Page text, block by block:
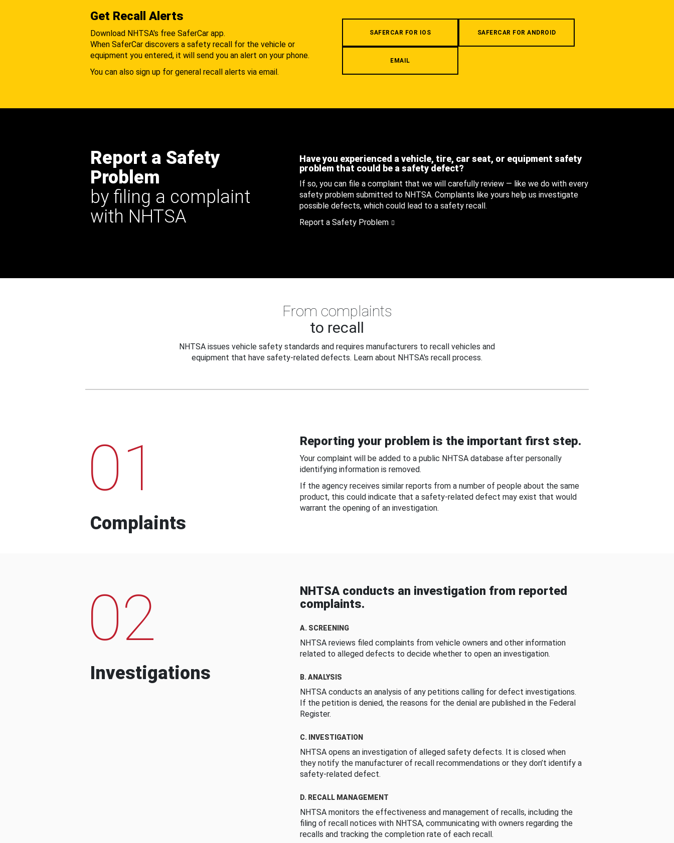
Get Recall Alerts
Download NHTSA's free SaferCar app.
When SaferCar discovers a safety recall for the vehicle or
equipment you entered, it will send you an alert on your phone.
You can also sign up for general recall alerts via email.
SAFERCAR FOR IOS SAFERCAR FOR ANDROID
EMAIL
Report a Safety
Problem
by filing a complaint
with NHTSA
Have you experienced a vehicle, tire, car seat, or equipment safety
problem that could be a safety defect?
If so, you can file a complaint that we will carefully review — like we do with every
safety problem submitted to NHTSA. Complaints like yours help us investigate
possible defects, which could lead to a safety recall.
Report a Safety Problem
From complaints
to recall
NHTSA issues vehicle safety standards and requires manufacturers to recall vehicles and
equipment that have safety-related defects. Learn about NHTSA's recall process.
01
Complaints
Reporting your problem is the important first step.
Your complaint will be added to a public NHTSA database after personally
identifying information is removed.
If the agency receives similar reports from a number of people about the same
product, this could indicate that a safety-related defect may exist that would
warrant the opening of an investigation.
02
Investigations
NHTSA conducts an investigation from reported
complaints.
A. SCREENING
NHTSA reviews filed complaints from vehicle owners and other information
related to alleged defects to decide whether to open an investigation.
B. ANALYSIS
NHTSA conducts an analysis of any petitions calling for defect investigations.
If the petition is denied, the reasons for the denial are published in the Federal
Register.
C. INVESTIGATION
NHTSA opens an investigation of alleged safety defects. It is closed when
they notify the manufacturer of recall recommendations or they don’t identify a
safety-related defect.
D. RECALL MANAGEMENT
NHTSA monitors the effectiveness and management of recalls, including the
filing of recall notices with NHTSA, communicating with owners regarding the
recalls and tracking the completion rate of each recall.